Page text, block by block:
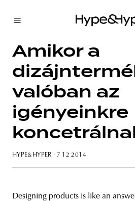
Amikor a
valóban az
igényeinkre
HYPE&HYPER · 7 12 2014
Designing products is like an